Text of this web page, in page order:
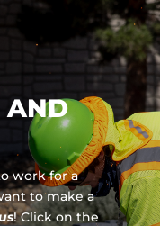
AND
work for a
to make a
!Click on the